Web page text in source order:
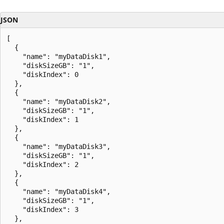
JSON
[
  {
    "name": "myDataDisk1",
    "diskSizeGB": "1",
    "diskIndex": 0
  },
  {
    "name": "myDataDisk2",
    "diskSizeGB": "1",
    "diskIndex": 1
  },
  {
    "name": "myDataDisk3",
    "diskSizeGB": "1",
    "diskIndex": 2
  },
  {
    "name": "myDataDisk4",
    "diskSizeGB": "1",
    "diskIndex": 3
  },